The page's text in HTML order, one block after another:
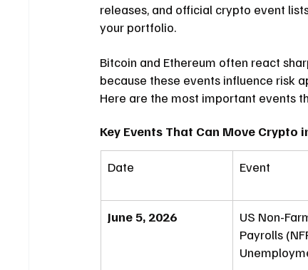
releases, and official crypto event
your portfolio.
Bitcoin and Ethereum often react
because these events influence risk
Here are the most important events
Key Events That Can Move Crypto
Date Event
June 5, 2026
US Non-
Payrolls